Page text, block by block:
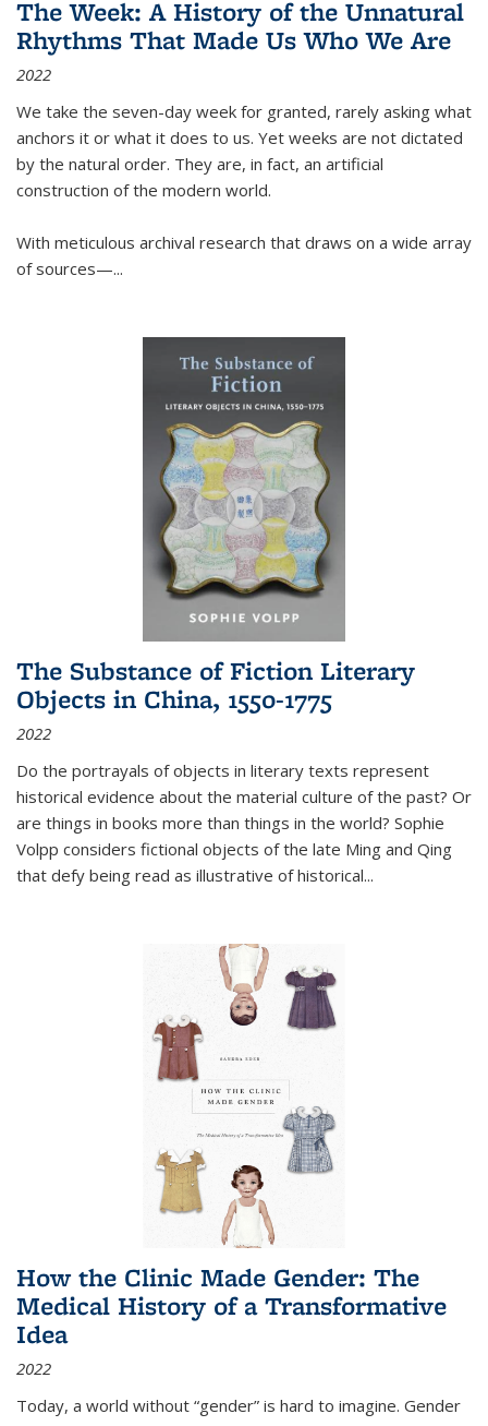
The Week: A History of the Unnatural
Rhythms That Made Us Who We Are
2022
We take the seven-day week for granted, rarely asking what
anchors it or what it does to us. Yet weeks are not dictated
by the natural order. They are, in fact, an artificial
construction of the modern world.
With meticulous archival research that draws on a wide array
of sources—...
The Substance of Fiction Literary
Objects in China, 1550-1775
2022
Do the portrayals of objects in literary texts represent
historical evidence about the material culture of the past? Or
are things in books more than things in the world? Sophie
Volpp considers fictional objects of the late Ming and Qing
that defy being read as illustrative of historical...
How the Clinic Made Gender: The
Medical History of a Transformative
Idea
2022
Today, a world without “gender” is hard to imagine. Gender